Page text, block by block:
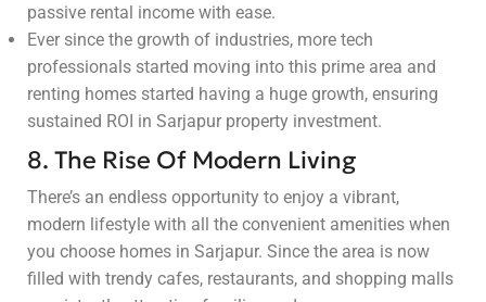
passive rental income with ease.
Ever since the growth of industries, more tech
professionals started moving into this prime area and
renting homes started having a huge growth, ensuring
sustained ROI in Sarjapur property investment.
8. The Rise Of Modern Living
There’s an endless opportunity to enjoy a vibrant,
modern lifestyle with all the convenient amenities when
you choose homes in Sarjapur. Since the area is now
filled with trendy cafes, restaurants, and shopping malls